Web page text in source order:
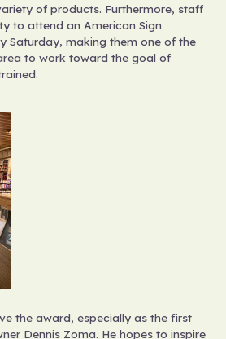
of products. Furthermore, staff
to attend an American Sign
Saturday, making them one of the
to work toward the goal of
the award, especially as the first
Dennis Zoma. He hopes to inspire